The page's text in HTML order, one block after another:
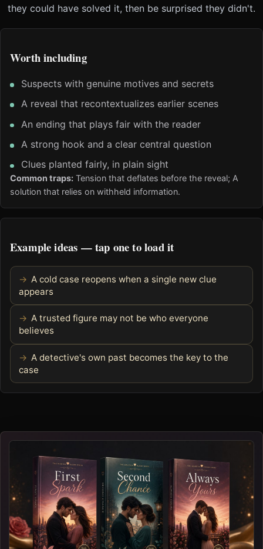
they could have solved it, then be surprised they didn't.
Worth including
Suspects with genuine motives and secrets
A reveal that recontextualizes earlier scenes
An ending that plays fair with the reader
A strong hook and a clear central question
Clues planted fairly, in plain sight
Common traps: Tension that deflates before the reveal; A
solution that relies on withheld information.
Example ideas — tap one to load it
A cold case reopens when a single new clue
appears
A trusted figure may not be who everyone
believes
A detective's own past becomes the key to the
case